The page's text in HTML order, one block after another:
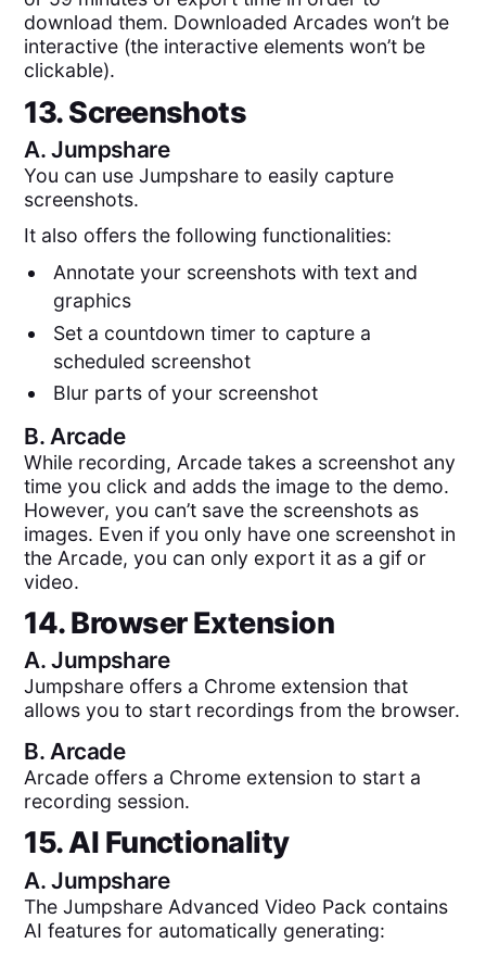
download them. Downloaded Arcades won’t be
interactive (the interactive elements won’t be
clickable).
13. Screenshots
A.Jumpshare
You can use Jumpshare to easily capture
screenshots.
It also offers the following functionalities:
Annotate your screenshots with text and
graphics
Set a countdown timer to capture a
scheduled screenshot
Blur parts of your screenshot
B. Arcade
While recording, Arcade takes a screenshot any
time you click and adds the image to the demo.
However, you can’t save the screenshots as
images. Even if you only have one screenshot in
the Arcade, you can only export it as a gif or
video.
14. Browser Extension
A.Jumpshare
Jumpshare offers a Chrome extension that
allows you to start recordings from the browser.
B. Arcade
Arcade offers a Chrome extension to start a
recording session.
15. AI Functionality
A.Jumpshare
The Jumpshare Advanced Video Pack contains
AI features for automatically generating: